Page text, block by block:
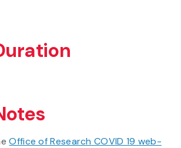
Office of Research COVID 19 web-